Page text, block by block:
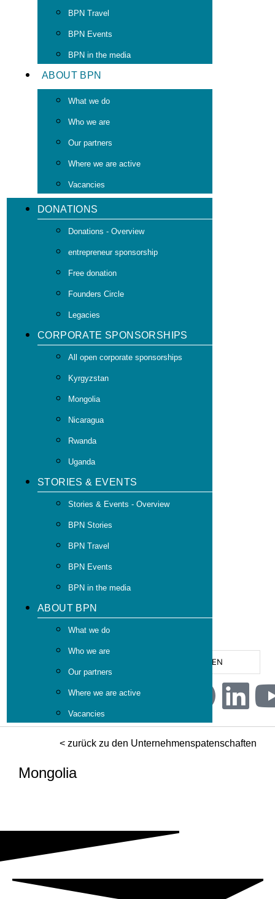
BPN Travel
BPN Events
BPN in the media
ABOUT BPN
What we do
Who we are
Our partners
Where we are active
Vacancies
DONATIONS
Donations - Overview
entrepreneur sponsorship
Free donation
Founders Circle
Legacies
CORPORATE SPONSORSHIPS
All open corporate sponsorships
Kyrgyzstan
Mongolia
Nicaragua
Rwanda
Uganda
STORIES & EVENTS
Stories & Events - Overview
BPN Stories
BPN Travel
BPN Events
BPN in the media
ABOUT BPN
What we do
Who we are
Our partners
Where we are active
Vacancies
EN
< zurück zu den Unternehmenspatenschaften
Mongolia